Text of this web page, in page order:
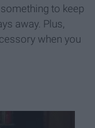
to keep
away. Plus,
when you